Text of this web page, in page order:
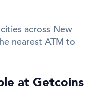
across New
nearest ATM to
at Getcoins